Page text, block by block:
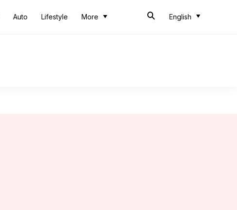
Auto Lifestyle More English